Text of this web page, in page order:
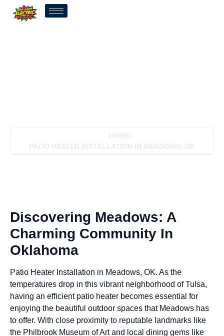
Discovering Meadows: A
Charming Community In
Oklahoma
Patio Heater Installation in Meadows, OK. As the
temperatures drop in this vibrant neighborhood of Tulsa,
having an efficient patio heater becomes essential for
enjoying the beautiful outdoor spaces that Meadows has
to offer. With close proximity to reputable landmarks like
the Philbrook Museum of Art and local dining gems like